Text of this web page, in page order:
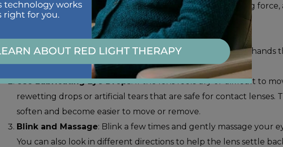
When removing a stuck contact lens, stay calm and avoid using force,
Here’s a safe process to follow:
Wash Your Hands: Before touching your eyes, wash your
dirt or bacteria.
Use Lubricating Eye Drops: If the lens feels dry or difficult to
rewetting drops or artificial tears that are safe for contact lenses.
soften and become easier to move or remove.
Blink and Massage: Blink a few times and gently massage your
You can also look in different directions to help the lens settle